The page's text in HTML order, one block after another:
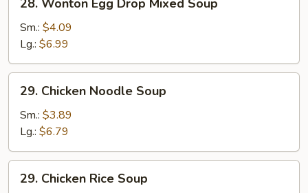
Wonton
Egg
Drop
Mixed
Soup
28. Wonton Egg Drop Mixed Soup
Sm.: $4.09
Lg.: $6.99
Chicken
Noodle
Soup
29. Chicken Noodle Soup
Sm.: $3.89
Lg.: $6.79
Chicken
29. Chicken Rice Soup